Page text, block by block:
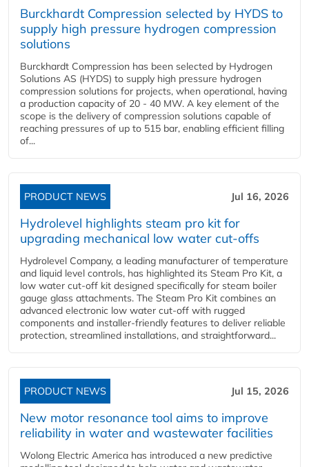
Burckhardt Compression selected by HYDS to
supply high pressure hydrogen compression
solutions
Burckhardt Compression has been selected by Hydrogen
Solutions AS (HYDS) to supply high pressure hydrogen
compression solutions for projects, when operational, having
a production capacity of 20 - 40 MW. A key element of the
scope is the delivery of compression solutions capable of
reaching pressures of up to 515 bar, enabling efficient filling
of...
PRODUCT NEWS Jul 16, 2026
Hydrolevel highlights steam pro kit for
upgrading mechanical low water cut-offs
Hydrolevel Company, a leading manufacturer of temperature
and liquid level controls, has highlighted its Steam Pro Kit, a
low water cut-off kit designed specifically for steam boiler
gauge glass attachments. The Steam Pro Kit combines an
advanced electronic low water cut-off with rugged
components and installer-friendly features to deliver reliable
protection, streamlined installations, and straightforward...
PRODUCT NEWS Jul 15, 2026
New motor resonance tool aims to improve
reliability in water and wastewater facilities
Wolong Electric America has introduced a new predictive